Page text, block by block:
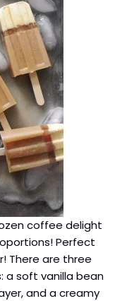
coffee delight
Perfect
There are three
a soft vanilla bean
and a creamy